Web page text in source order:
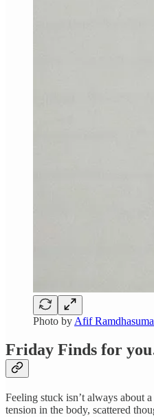
Photo by Afif Ramdhasuma
Friday Finds for
Feeling stuck isn’t always about
tension in the body, scattered